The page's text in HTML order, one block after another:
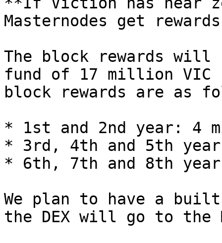
Masternodes get
The block rewards will
fund of 17 million
block rewards are as
* 1st and 2nd year: 4
* 3rd, 4th and 5th
* 6th, 7th and 8th
We plan to have a
the DEX will go to the